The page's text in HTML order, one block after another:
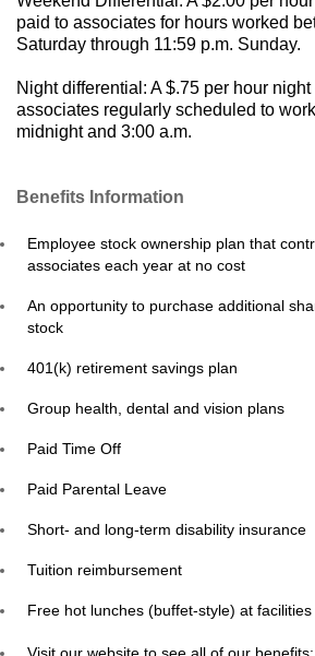
paid to associates for hours worked
Saturday through 11:59 p.m. Sunday.
Night differential: A $.75 per hour
associates regularly scheduled to
midnight and 3:00 a.m.
Benefits Information
Employee stock ownership plan that
associates each year at no cost
An opportunity to purchase additional
stock
401(k) retirement savings plan
Group health, dental and vision plans
Paid Time Off
Paid Parental Leave
Short- and long-term disability insurance
Tuition reimbursement
Free hot lunches (buffet-style) at